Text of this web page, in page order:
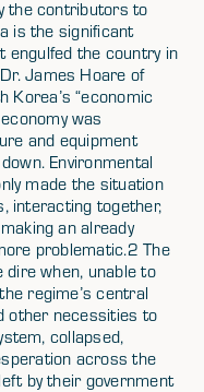
the contributors to
is the significant
engulfed the country in
James Hoare of
“economic
was
and equipment
Environmental
made the situation
interacting together,
an already
problematic.2 The
dire when, unable to
regime’s central
other necessities to
collapsed,
across the
by their government